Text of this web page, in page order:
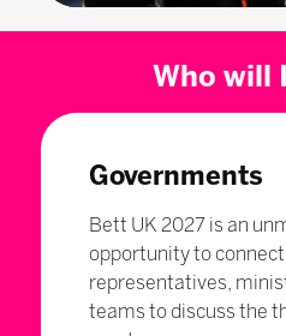
Who will
Governments
Bett UK 2027 is an
opportunity to
representatives,
teams to discuss the